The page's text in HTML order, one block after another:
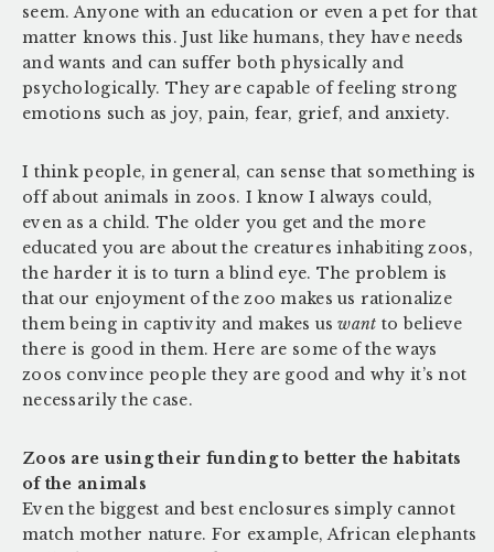
seem. Anyone with an education or even a pet for that
matter knows this. Just like humans, they have needs
and wants and can suffer both physically and
psychologically. They are capable of feeling strong
emotions such as joy, pain, fear, grief, and anxiety.
I think people, in general, can sense that something is
off about animals in zoos. I know I always could,
even as a child. The older you get and the more
educated you are about the creatures inhabiting zoos,
the harder it is to turn a blind eye. The problem is
that our enjoyment of the zoo makes us rationalize
them being in captivity and makes uswant to believe
there is good in them. Here are some of the ways
zoos convince people they are good and why it’s not
necessarily the case.
Zoos are using their funding to better the habitats
of the animals
Even the biggest and best enclosures simply cannot
match mother nature. For example, African elephants